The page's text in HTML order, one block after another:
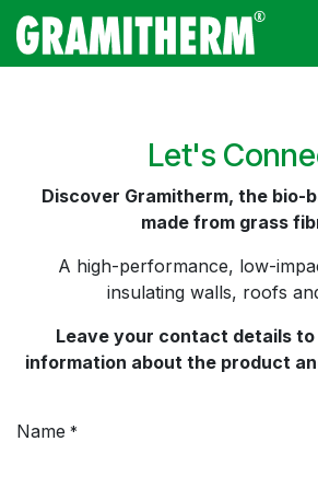
Skip to Content
Let's
Discover Gramitherm, the bio-
made from grass
A high-performance, low-
insulating walls, roofs
Leave your contact details
information about the product
Name *